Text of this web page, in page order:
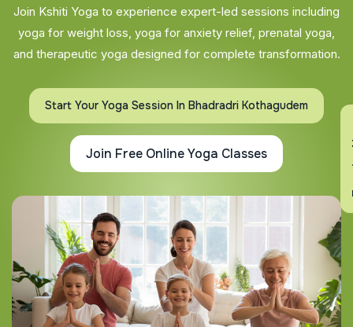
Join Kshiti Yoga to experience expert-led sessions including
yoga for weight loss, yoga for anxiety relief, prenatal yoga,
and therapeutic yoga designed for complete transformation.
Start Your Yoga Session In Bhadradri Kothagudem
Join Free Online Yoga Classes